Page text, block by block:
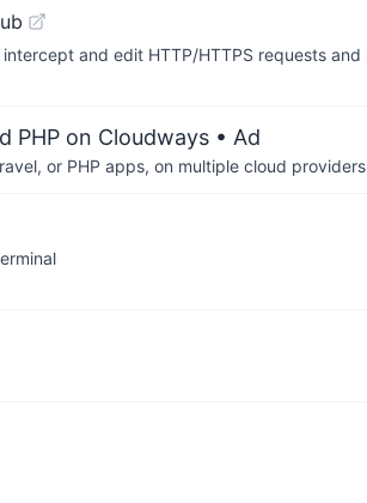
and edit HTTP/HTTPS requests
PHP on Cloudways • Ad
or PHP apps, on multiple cloud